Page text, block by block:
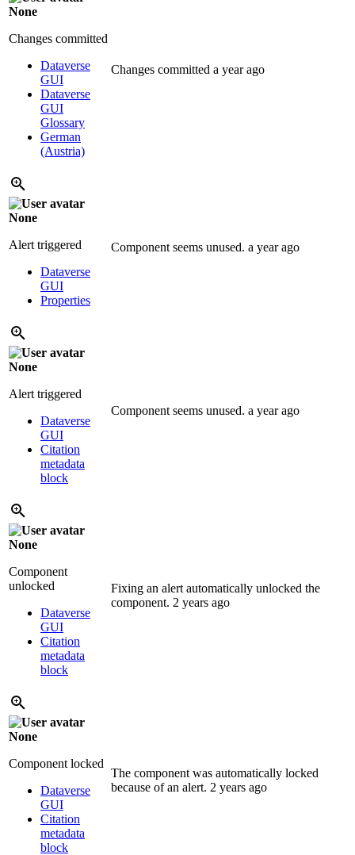
None
Changes committed
Dataverse
GUI
Dataverse
GUI
Glossary
German
(Austria)
Changes committed a year ago
None
Alert triggered
Dataverse
GUI
Properties
Component seems unused. a year ago
None
Alert triggered
Dataverse
GUI
Citation
metadata
block
Component seems unused. a year ago
None
Component
unlocked
Dataverse
GUI
Citation
metadata
block
Fixing an alert automatically unlocked the
component. 2 years ago
None
Component locked
Dataverse
GUI
Citation
metadata
block
The component was automatically locked
because of an alert. 2 years ago